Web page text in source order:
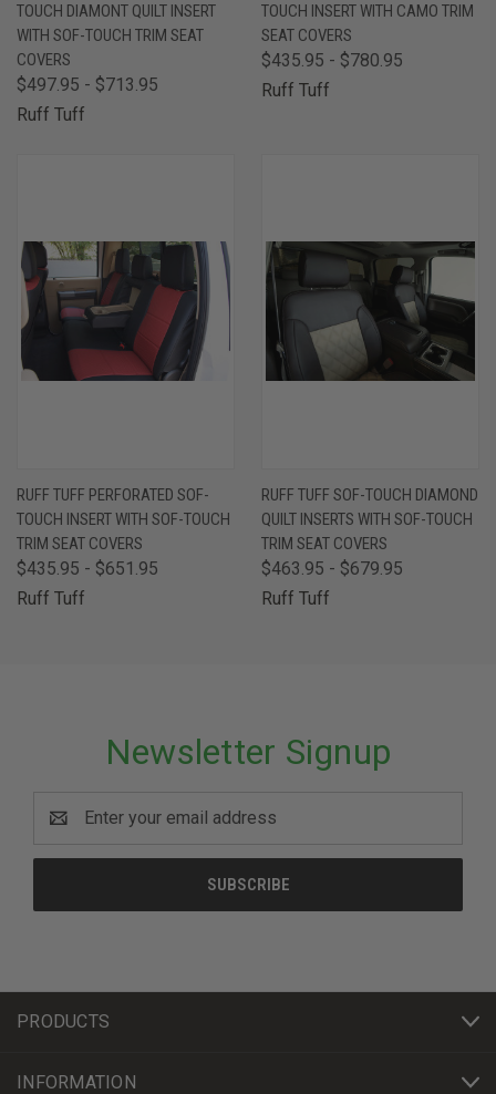
TOUCH DIAMONT QUILT INSERT
WITH SOF-TOUCH TRIM SEAT
COVERS
$497.95 - $713.95
Ruff Tuff
TOUCH INSERT WITH CAMO TRIM
SEAT COVERS
$435.95 - $780.95
Ruff Tuff
RUFF TUFF PERFORATED SOF-
TOUCH INSERT WITH SOF-TOUCH
TRIM SEAT COVERS
$435.95 - $651.95
Ruff Tuff
RUFF TUFF SOF-TOUCH DIAMOND
QUILT INSERTS WITH SOF-TOUCH
TRIM SEAT COVERS
$463.95 - $679.95
Ruff Tuff
Newsletter Signup
Address
PRODUCTS
INFORMATION